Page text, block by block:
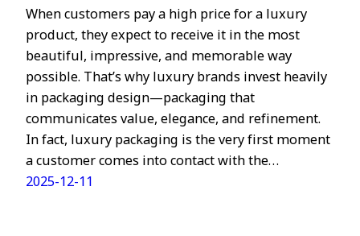
When customers pay a high price for a luxury
product, they expect to receive it in the most
beautiful, impressive, and memorable way
possible. That’s why luxury brands invest heavily
in packaging design—packaging that
communicates value, elegance, and refinement.
In fact, luxury packaging is the very first moment
a customer comes into contact with the…
2025-12-11